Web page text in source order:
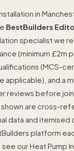
in
BestBuilders
specialist we
(minimum £2m
(MCS-
applicable), and a
reviews before
are cross-
data and
platform
ourHeat Pump